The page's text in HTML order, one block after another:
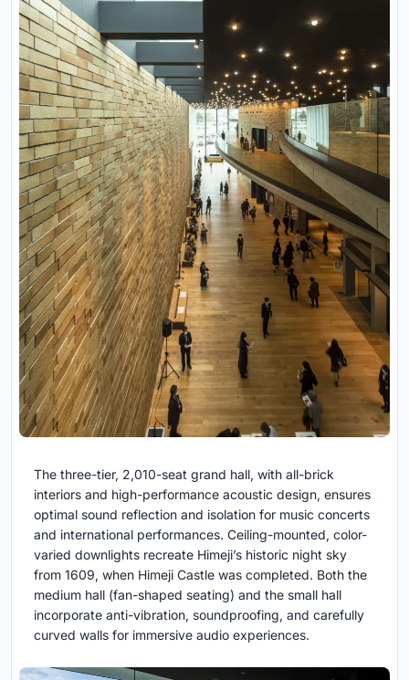
The three-tier, 2,010-seat grand hall, with all-brick
interiors and high-performance acoustic design, ensures
optimal sound reflection and isolation for music concerts
and international performances. Ceiling-mounted, color-
varied downlights recreate Himeji’s historic night sky
from 1609, when Himeji Castle was completed. Both the
medium hall (fan-shaped seating) and the small hall
incorporate anti-vibration, soundproofing, and carefully
curved walls for immersive audio experiences.